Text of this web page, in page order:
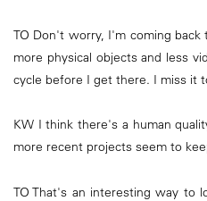
TO Don't worry, I'm coming
more physical objects and less
cycle before I get there. I miss it
KW I think there's a human
more recent projects seem to
TO That's an interesting way to